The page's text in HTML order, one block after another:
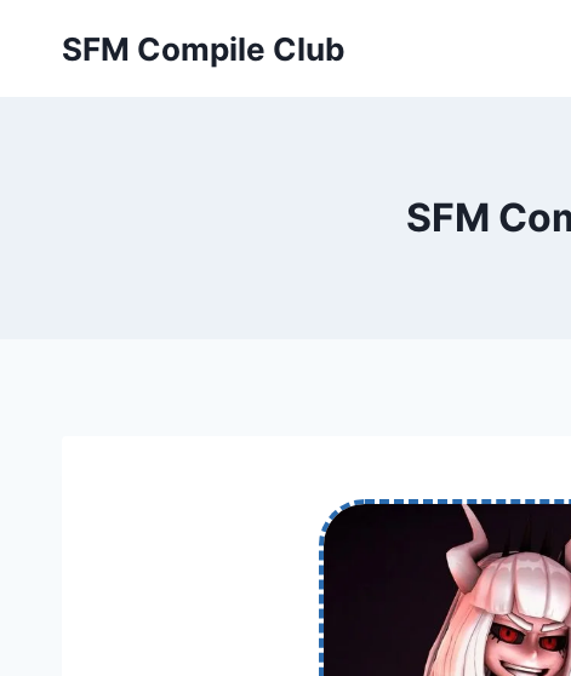
SFM Compile Club
SFM